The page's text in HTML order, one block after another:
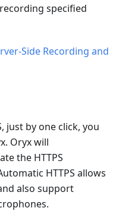
specified
Side Recording and
just by one click, you
Oryx will
the HTTPS
HTTPS allows
also support